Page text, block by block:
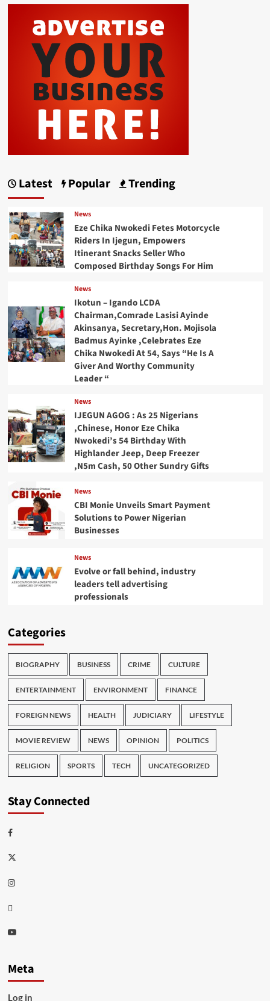
Latest Popular Trending
News
Eze Chika Nwokedi Fetes Motorcycle
Riders In Ijegun, Empowers
Itinerant Snacks Seller Who
Composed Birthday Songs For Him
News
Ikotun – Igando LCDA
Chairman,Comrade Lasisi Ayinde
Akinsanya, Secretary,Hon. Mojisola
Badmus Ayinke ,Celebrates Eze
Chika Nwokedi At 54, Says “He Is A
Giver And Worthy Community
Leader “
News
IJEGUN AGOG : As 25 Nigerians
,Chinese, Honor Eze Chika
Nwokedi’s 54 Birthday With
Highlander Jeep, Deep Freezer
,N5m Cash, 50 Other Sundry Gifts
News
CBI Monie Unveils Smart Payment
Solutions to Power Nigerian
Businesses
News
Evolve or fall behind, industry
leaders tell advertising
professionals
Categories
BIOGRAPHY BUSINESS CRIME CULTURE
ENTERTAINMENT ENVIRONMENT FINANCE
FOREIGN NEWS HEALTH JUDICIARY LIFESTYLE
MOVIE REVIEW NEWS OPINION POLITICS
RELIGION SPORTS TECH UNCATEGORIZED
Stay Connected
Facebook
Twitter
Instagram
Thread
Youtube
Meta
Log in